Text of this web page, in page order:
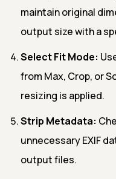
maintain original
output size with a
Select Fit Mode:
from Max, Crop, or
resizing is applied.
Strip Metadata:
unnecessary EXIF
output files.